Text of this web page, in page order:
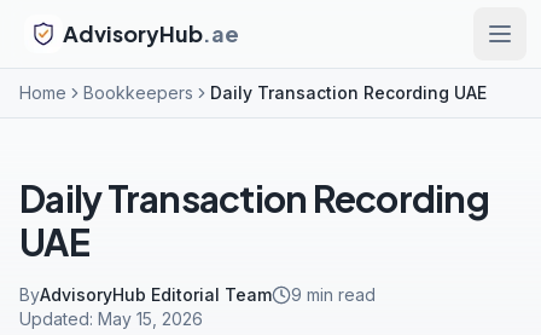
AdvisoryHub.ae
Home Bookkeepers Daily Transaction Recording UAE
Daily Transaction Recording
UAE
ByAdvisoryHub Editorial Team 9 min read
Updated: May 15, 2026